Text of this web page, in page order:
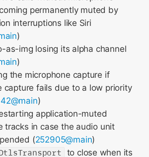
permanently muted by
interruptions like Siri
)
as-img losing its alpha channel
)
the microphone capture if
capture fails due to a low priority
)
application-muted
tracks in case the audio unit
(252905@main)
to close when its